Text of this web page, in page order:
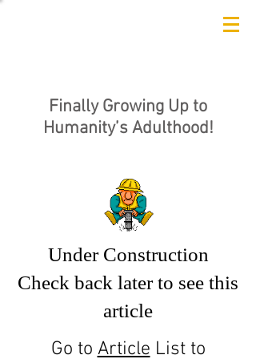
Finally Growing Up to
Humanity’s Adulthood!
Under Construction
Check back later to see this
article
Go to Article List to